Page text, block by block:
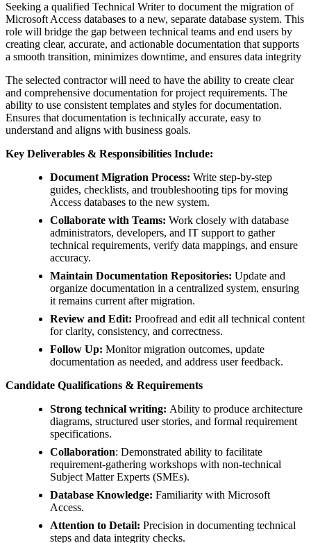
Seeking a qualified Technical Writer to document the migration of
Microsoft Access databases to a new, separate database system. This
role will bridge the gap between technical teams and end users by
creating clear, accurate, and actionable documentation that supports
a smooth transition, minimizes downtime, and ensures data integrity
The selected contractor will need to have the ability to create clear
and comprehensive documentation for project requirements. The
ability to use consistent templates and styles for documentation.
Ensures that documentation is technically accurate, easy to
understand and aligns with business goals.
Key Deliverables & Responsibilities Include:
Document Migration Process: Write step-by-step
guides, checklists, and troubleshooting tips for moving
Access databases to the new system.
Collaborate with Teams: Work closely with database
administrators, developers, and IT support to gather
technical requirements, verify data mappings, and ensure
accuracy.
Maintain Documentation Repositories: Update and
organize documentation in a centralized system, ensuring
it remains current after migration.
Review and Edit: Proofread and edit all technical content
for clarity, consistency, and correctness.
Follow Up: Monitor migration outcomes, update
documentation as needed, and address user feedback.
Candidate Qualifications & Requirements
Strong technical writing: Ability to produce architecture
diagrams, structured user stories, and formal requirement
specifications.
Collaboration: Demonstrated ability to facilitate
requirement-gathering workshops with non-technical
Subject Matter Experts (SMEs).
Database Knowledge: Familiarity with Microsoft
Access.
Attention to Detail: Precision in documenting technical
steps and data integrity checks.